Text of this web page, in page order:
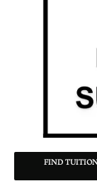
FIND TUITION